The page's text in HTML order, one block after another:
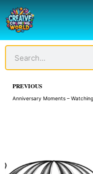
to
content
Prev
PREVIOUS